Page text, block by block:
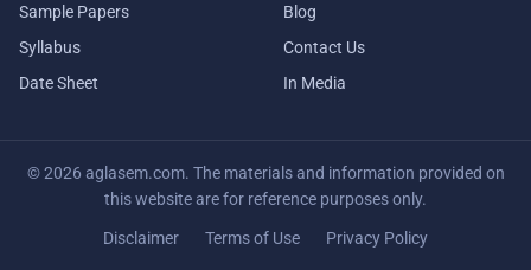
Sample Papers
Syllabus
Date Sheet
Blog
Contact Us
In Media
© 2026 aglasem.com. The materials and information provided on
this website are for reference purposes only.
Disclaimer Terms of Use Privacy Policy